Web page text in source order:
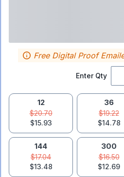
Enter Qty
Free Digital Proof
12
$20.70
$15.93
36
$19.22
$14.78
144
$17.04
$13.48
300
$16.50
$12.69